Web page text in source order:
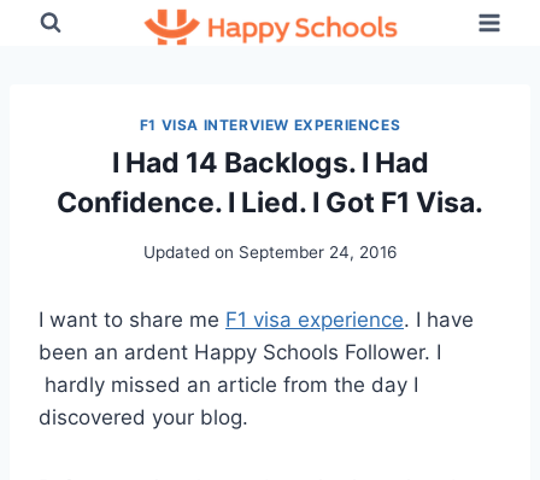
F1 VISA INTERVIEW EXPERIENCES
I Had 14 Backlogs. I Had
Confidence. I Lied. I Got F1 Visa.
Updated on September 24, 2016
I want to share me F1 visa experience. I have
been an ardent Happy Schools Follower. I
hardly missed an article from the day I
discovered your blog.